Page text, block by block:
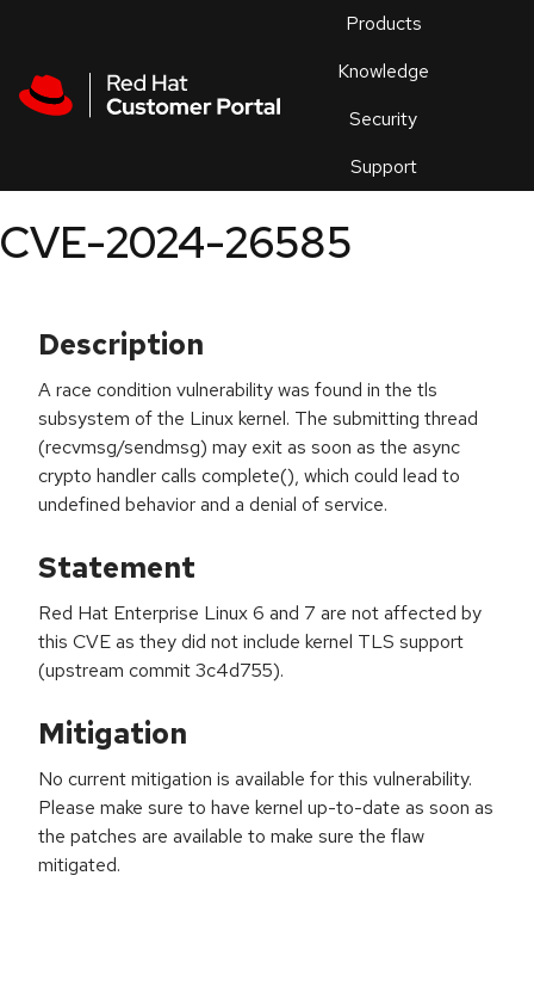
Products
Knowledge
Security
Support
an
CVE-2024-26585
Description
A race condition vulnerability was found in the tls
subsystem of the Linux kernel. The submitting thread
(recvmsg/sendmsg) may exit as soon as the async
crypto handler calls complete(), which could lead to
undefined behavior and a denial of service.
Statement
Red Hat Enterprise Linux 6 and 7 are not affected by
this CVE as they did not include kernel TLS support
(upstream commit 3c4d755).
Mitigation
No current mitigation is available for this vulnerability.
Please make sure to have kernel up-to-date as soon as
the patches are available to make sure the flaw
mitigated.